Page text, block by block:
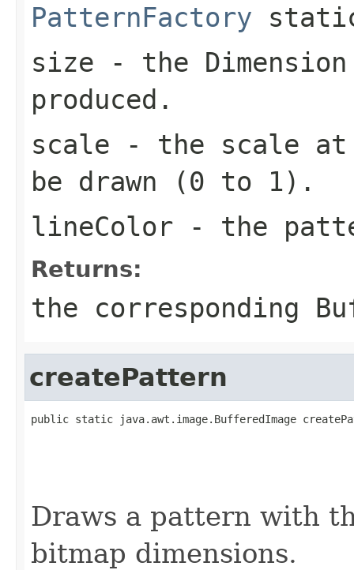
PatternFactory
size - the Dimension
produced.
scale - the scale at
be drawn (0 to 1).
lineColor - the
Returns:
the corresponding
createPattern
public static java.awt.image.BufferedImage
Draws a pattern with
bitmap dimensions.